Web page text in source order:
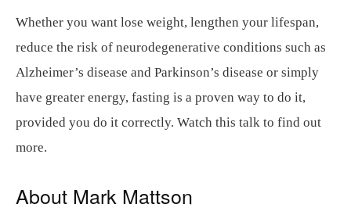
Whether you want lose weight, lengthen your lifespan,
reduce the risk of neurodegenerative conditions such as
Alzheimer’s disease and Parkinson’s disease or simply
have greater energy, fasting is a proven way to do it,
provided you do it correctly. Watch this talk to find out
more.
About Mark Mattson